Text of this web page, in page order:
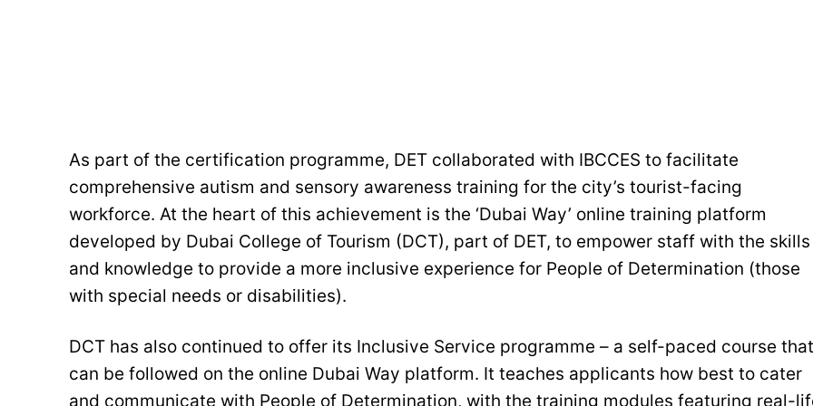
As part of the certification programme, DET collaborated with IBCCES to facilitate
comprehensive autism and sensory awareness training for the city’s tourist-facing
workforce. At the heart of this achievement is the ‘Dubai Way’ online training platform
developed by Dubai College of Tourism (DCT), part of DET, to empower staff with the skills
and knowledge to provide a more inclusive experience for People of Determination (those
with special needs or disabilities).
DCT has also continued to offer its Inclusive Service programme – a self-paced course that
can be followed on the online Dubai Way platform. It teaches applicants how best to cater
and communicate with People of Determination, with the training modules featuring real-